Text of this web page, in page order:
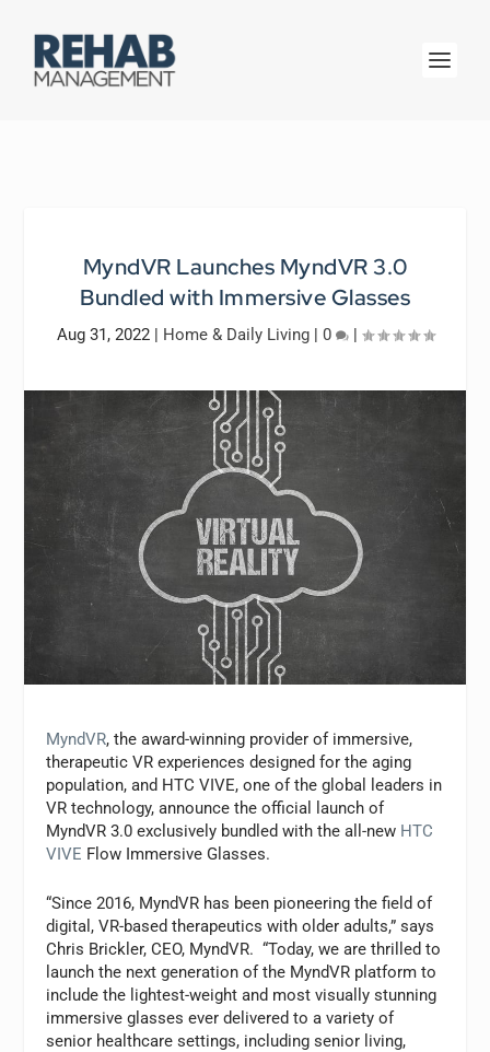
MyndVR Launches MyndVR 3.0
Bundled with Immersive Glasses
Aug 31, 2022| Home & Daily Living| 0 |
MyndVR, the award-winning provider of immersive,
therapeutic VR experiences designed for the aging
population, and HTC VIVE, one of the global leaders in
VR technology, announce the official launch of
MyndVR 3.0 exclusively bundled with the all-new HTC
VIVE Flow Immersive Glasses.
“Since 2016, MyndVR has been pioneering the field of
digital, VR-based therapeutics with older adults,” says
Chris Brickler, CEO, MyndVR. “Today, we are thrilled to
launch the next generation of the MyndVR platform to
include the lightest-weight and most visually stunning
immersive glasses ever delivered to a variety of
senior healthcare settings, including senior living,